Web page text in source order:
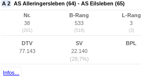
A 2 AS Alleringersleben (64) - AS Eilsleben (65)
Nr.
38
(201)
B-Rang
533
(516)
L-Rang
3
(3)
DTV
77.143
SV
22.140
(28,7%)
BPL
Infos...